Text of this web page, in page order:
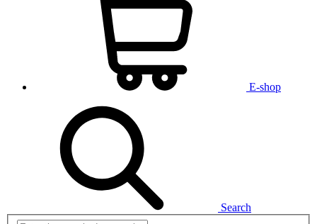
E-shop
Search